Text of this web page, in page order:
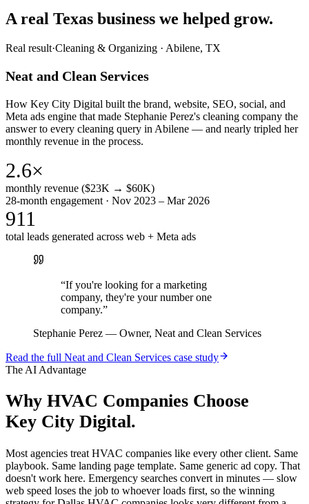
A real Texas business we helped grow.
Real result·Cleaning & Organizing · Abilene, TX
Neat and Clean Services
How Key City Digital built the brand, website, SEO, social, and
Meta ads engine that made Stephanie Perez's cleaning company the
answer to every cleaning query in Abilene — and nearly tripled her
monthly revenue in the process.
2.6×
monthly revenue ($23K → $60K)
28-month engagement · Nov 2023 – Mar 2026
911
total leads generated across web + Meta ads
“If you're looking for a marketing
company, they're your number one
company.”
Stephanie Perez — Owner, Neat and Clean Services
Read the full Neat and Clean Services case study
The AI Advantage
Why HVAC Companies Choose
Key City Digital.
Most agencies treat HVAC companies like every other client. Same
playbook. Same landing page template. Same generic ad copy. That
doesn't work here. Emergency searches convert in minutes — slow
web speed loses the job to whoever loads first, so the winning